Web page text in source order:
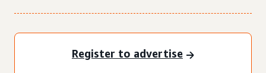
Register to advertise